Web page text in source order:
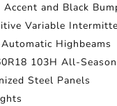
Accent and Black
Variable
Highbeams
103H All-Season
Steel Panels